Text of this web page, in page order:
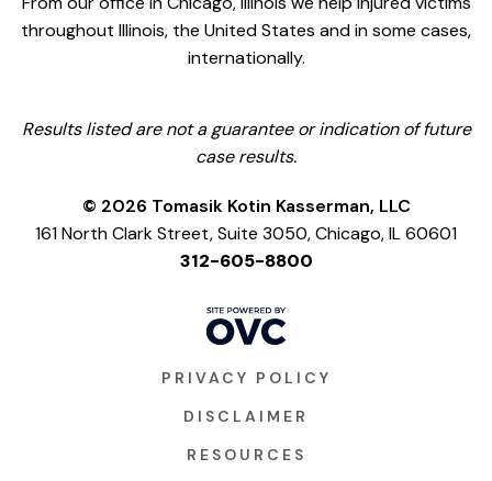
throughout Illinois, the United States and in some cases,
internationally.
Results listed are not a guarantee or indication of future
case results.
© 2026 Tomasik Kotin Kasserman, LLC
161 North Clark Street, Suite 3050, Chicago, IL 60601
312-605-8800
PRIVACY POLICY
DISCLAIMER
RESOURCES